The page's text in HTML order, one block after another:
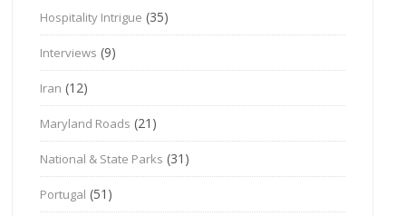
Hospitality Intrigue (35)
Interviews (9)
Iran (12)
Maryland Roads (21)
National & State Parks (31)
Portugal (51)